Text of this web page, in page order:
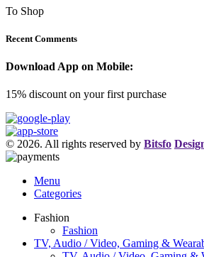
To Shop
Recent Comments
Download App on Mobile:
15% discount on your first purchase
© 2026. All rights reserved by Bitsfo
Menu
Categories
Fashion
Fashion
TV, Audio / Video, Gaming &